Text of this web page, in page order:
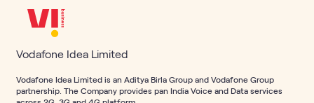
Vodafone Idea Limited
Vodafone Idea Limited is an Aditya Birla Group and Vodafone Group
partnership. The Company provides pan India Voice and Data services